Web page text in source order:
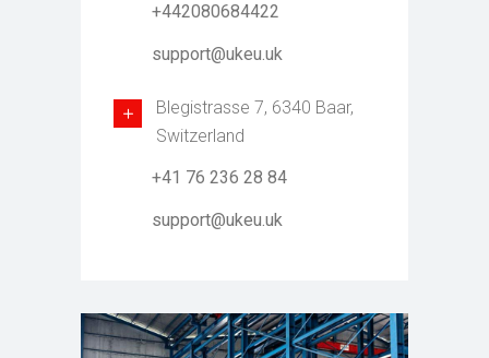
+442080684422
support@ukeu.uk
Blegistrasse 7, 6340 Baar,
Switzerland
+41 76 236 28 84
support@ukeu.uk